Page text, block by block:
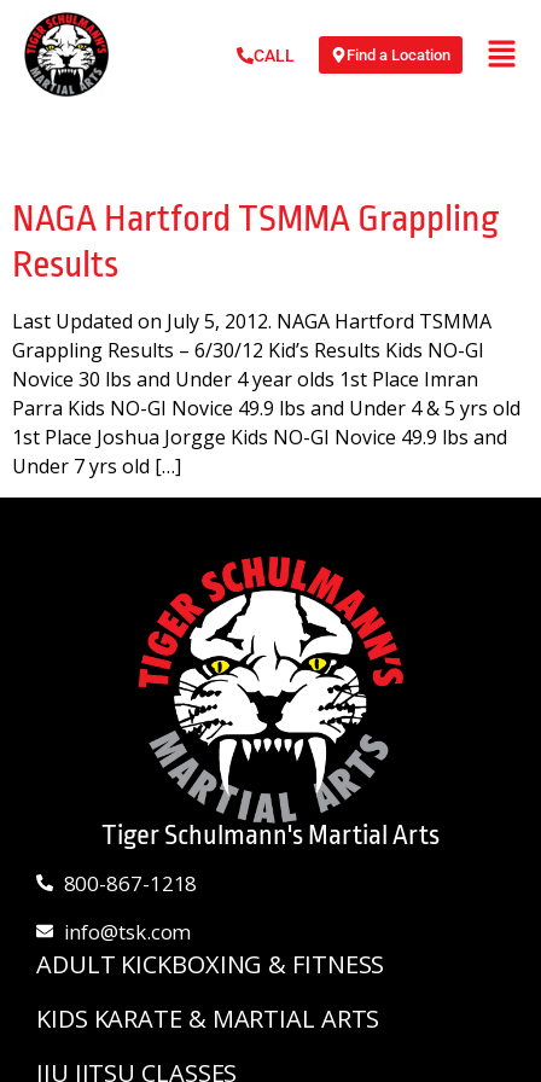
CALL Find a Location
NAGA Hartford TSMMA Grappling
Results
Last Updated on July 5, 2012. NAGA Hartford TSMMA
Grappling Results – 6/30/12 Kid’s Results Kids NO-GI
Novice 30 lbs and Under 4 year olds 1st Place Imran
Parra Kids NO-GI Novice 49.9 lbs and Under 4 & 5 yrs old
1st Place Joshua Jorgge Kids NO-GI Novice 49.9 lbs and
Under 7 yrs old […]
Tiger Schulmann's Martial Arts
800-867-1218
info@tsk.com
ADULT KICKBOXING & FITNESS
KIDS KARATE & MARTIAL ARTS
JIU JITSU CLASSES